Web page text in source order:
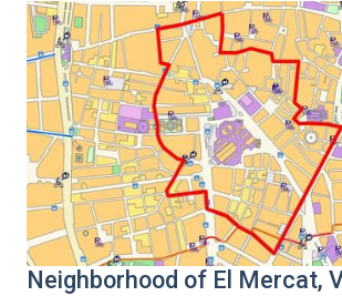
Neighborhood of El Mercat,